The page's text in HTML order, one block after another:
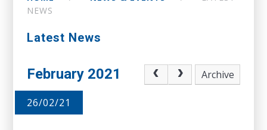
NEWS
Latest News
February 2021 Archive
26/02/21